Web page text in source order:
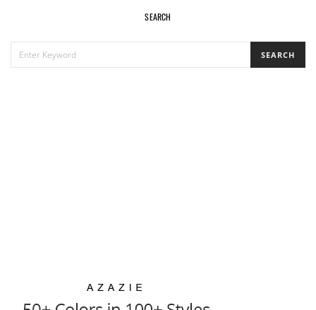
SEARCH
SEARCH
FOR:
SEARCH